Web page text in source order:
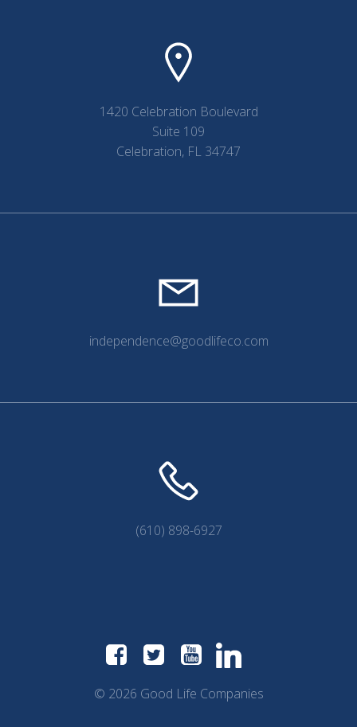
1420 Celebration Boulevard
Suite 109
Celebration, FL 34747
independence@goodlifeco.com
(610) 898-6927
© 2026 Good Life Companies